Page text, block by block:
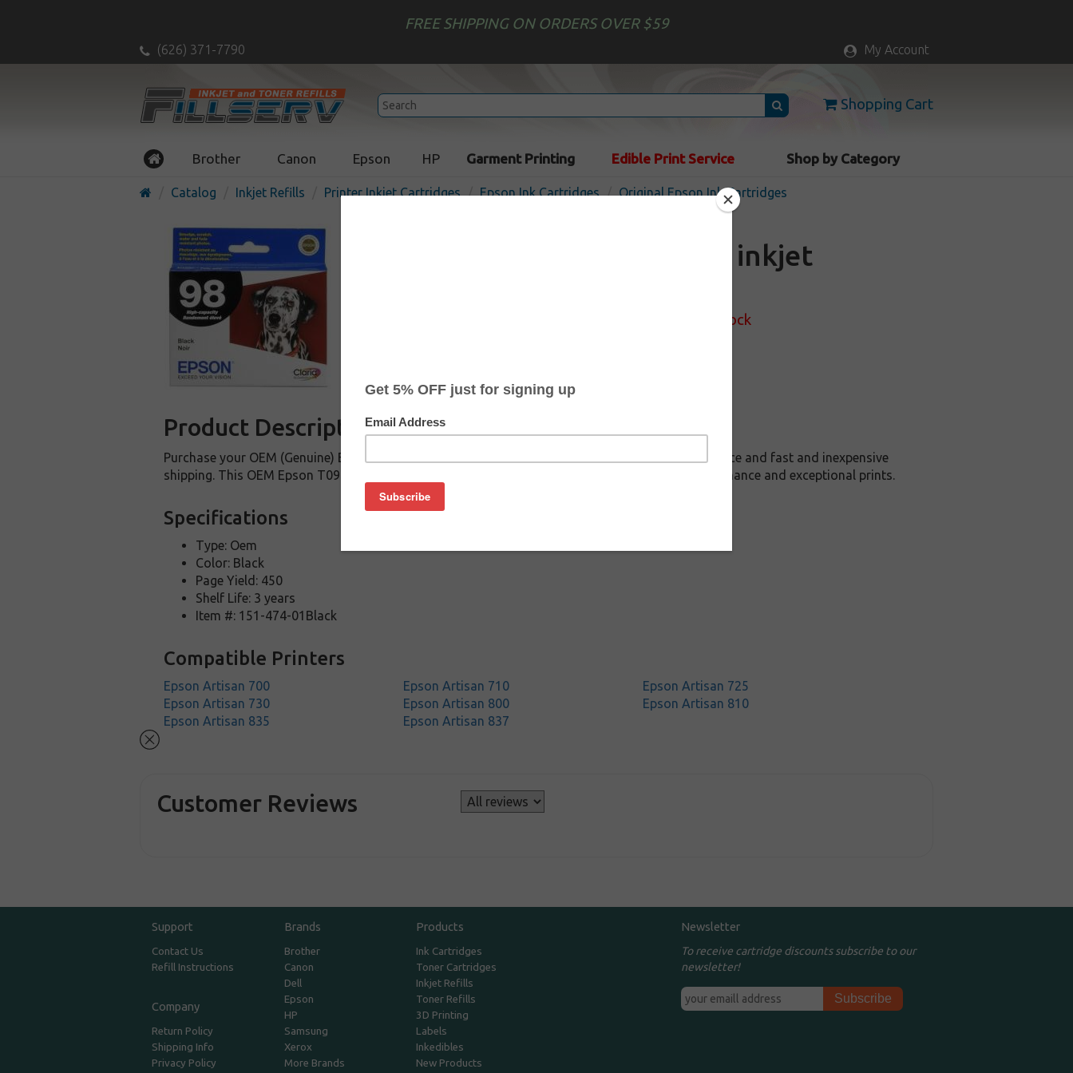
FREE SHIPPING ON ORDERS OVER $59
(626) 371-7790 My Account
Shopping Cart
Brother Canon Epson HP Garment Printing Edible Print Service Shop by Category
Catalog Inkjet Refills Printer Inkjet Cartridges Epson Ink Cartridges Original Epson Ink Cartridges
Original Epson T098120 (98) inkjet
Out of Stock
Product Description
Purchase your OEM (Genuine) Epson T098120 (#98) ink cartridge from us and save on product price and fast and inexpensive
shipping. This OEM Epson T098120 is a genuine Epson ink cartridge that delivers excellent performance and exceptional prints.
Specifications
Type: Oem
Color: Black
Page Yield: 450
Shelf Life: 3 years
Item #: 151-474-01Black
Compatible Printers
Epson Artisan 700 Epson Artisan 710
Epson Artisan 725
Epson Artisan 730
Epson Artisan 800
Epson Artisan 810
Epson Artisan 835
Epson Artisan 837
Customer Reviews
Support
Contact Us
Refill Instructions
Company
Return Policy
Shipping Info
Privacy Policy
Brands
Brother
Canon
Dell
Epson
HP
Samsung
Xerox
More Brands
Products
Ink Cartridges
Toner Cartridges
Inkjet Refills
Toner Refills
3D Printing
Labels
Inkedibles
New Products
Newsletter
To receive cartridge discounts subscribe to our
newsletter!